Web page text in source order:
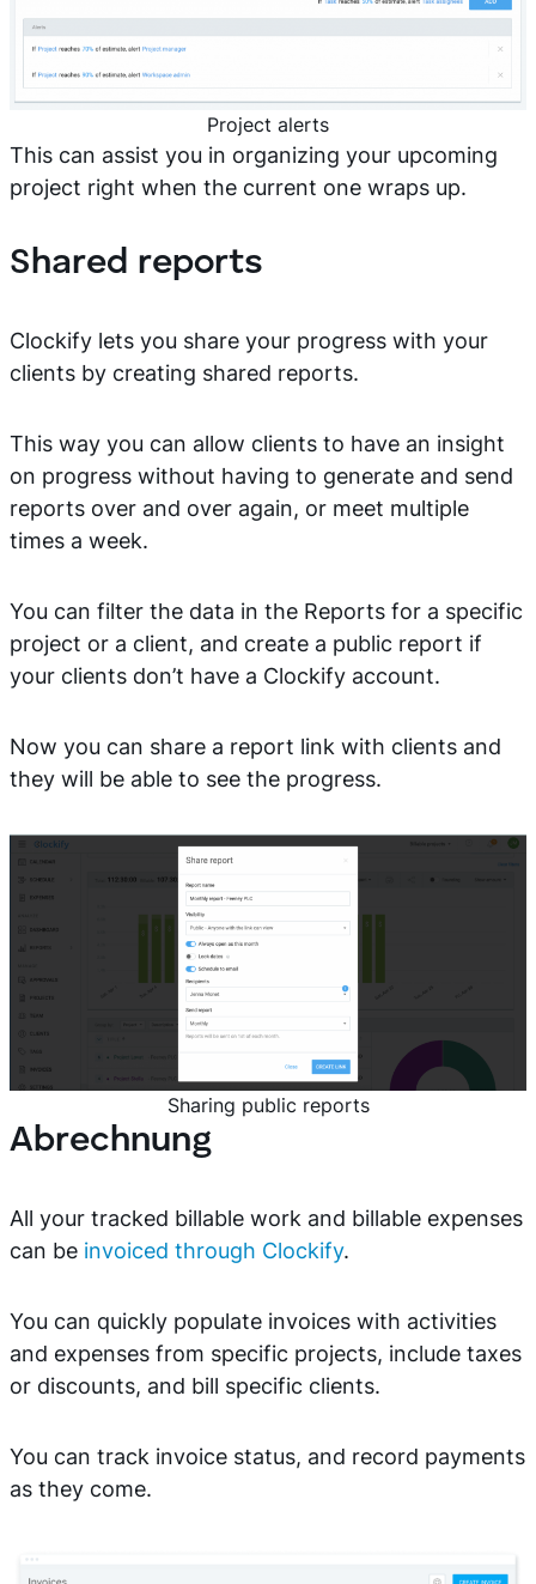
Project alerts
This can assist you in organizing your upcoming
project right when the current one wraps up.
Shared reports
Clockify lets you share your progress with your
clients by creating shared reports.
This way you can allow clients to have an insight
on progress without having to generate and send
reports over and over again, or meet multiple
times a week.
You can filter the data in the Reports for a specific
project or a client, and create a public report if
your clients don’t have a Clockify account.
Now you can share a report link with clients and
they will be able to see the progress.
Sharing public reports
Abrechnung
All your tracked billable work and billable expenses
can be invoiced through Clockify.
You can quickly populate invoices with activities
and expenses from specific projects, include taxes
or discounts, and bill specific clients.
You can track invoice status, and record payments
as they come.